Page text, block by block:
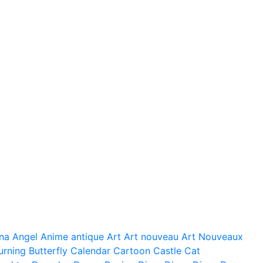
Angel Anime antique Art Art nouveau Art Nouveaux
Butterfly Calendar Cartoon Castle Cat